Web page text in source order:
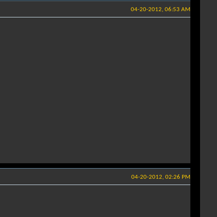
04-20-2012, 06:53 AM
04-20-2012, 02:26 PM